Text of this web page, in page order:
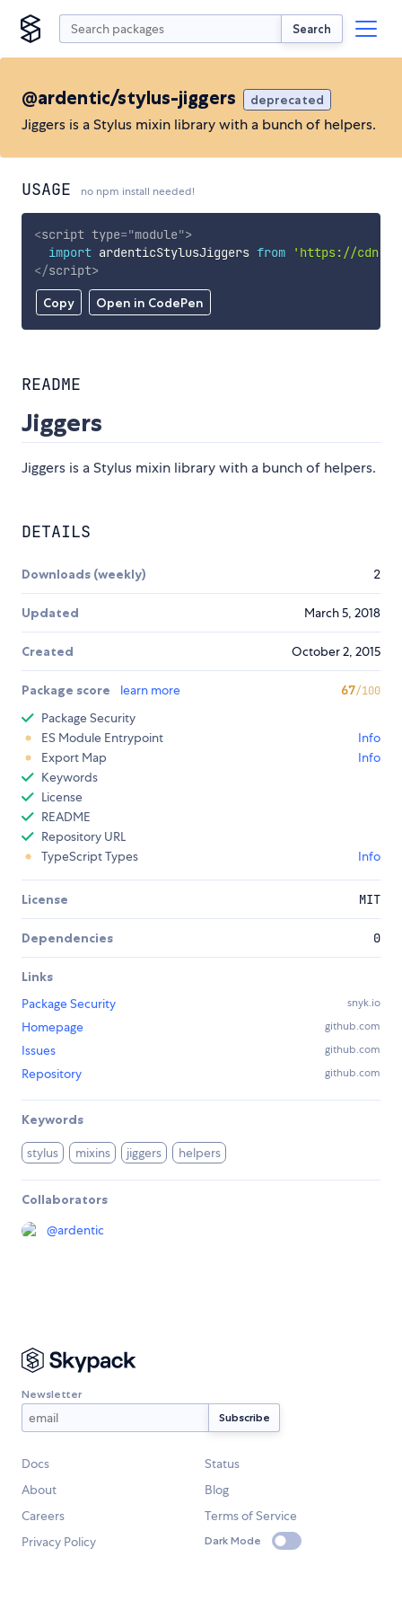
Search
@ardentic/stylus-jiggers deprecated
Jiggers is a Stylus mixin library with a bunch of helpers.
USAGE no npm install needed!
Copy Open in CodePen
<script type="module">
import ardenticStylusJiggers from
'https://
</script>
README
Jiggers
Jiggers is a Stylus mixin library with a bunch of helpers.
DETAILS
Downloads (weekly) 2
Updated March 5, 2018
Created October 2, 2015
Package score learn more 67/100
Package Security
ES Module Entrypoint
Info
Export Map
Info
Keywords
License
README
Repository URL
TypeScript Types
Info
License MIT
Dependencies 0
Links
Package Security
snyk.io
Homepage github.com
Issues github.com
Repository github.com
Keywords
stylus mixins jiggers helpers
Collaborators
@ardentic
Newsletter
Docs
Status
About
Blog
Careers
Terms of Service
Privacy Policy
Dark Mode